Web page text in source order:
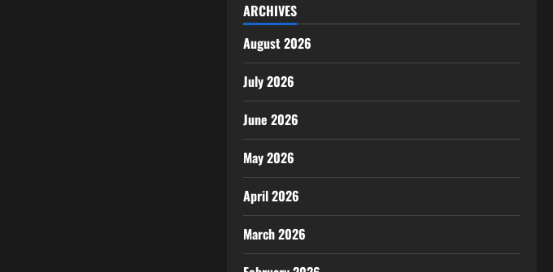
ARCHIVES
August 2026
July 2026
June 2026
May 2026
April 2026
March 2026